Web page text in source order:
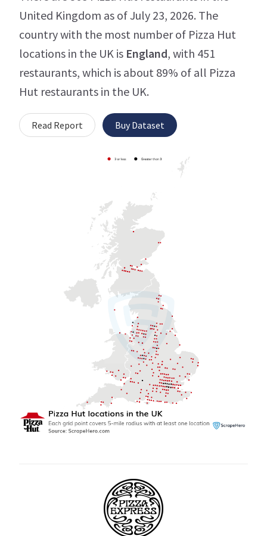
United Kingdom as of July 23, 2026. The
country with the most number of Pizza Hut
locations in the UK is England, with 451
restaurants, which is about 89% of all Pizza
Hut restaurants in the UK.
Read Report Buy Dataset